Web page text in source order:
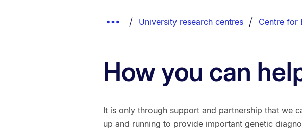
Show
University research centres Centre for
How you can
It is only through support and partnership that we
up and running to provide important genetic